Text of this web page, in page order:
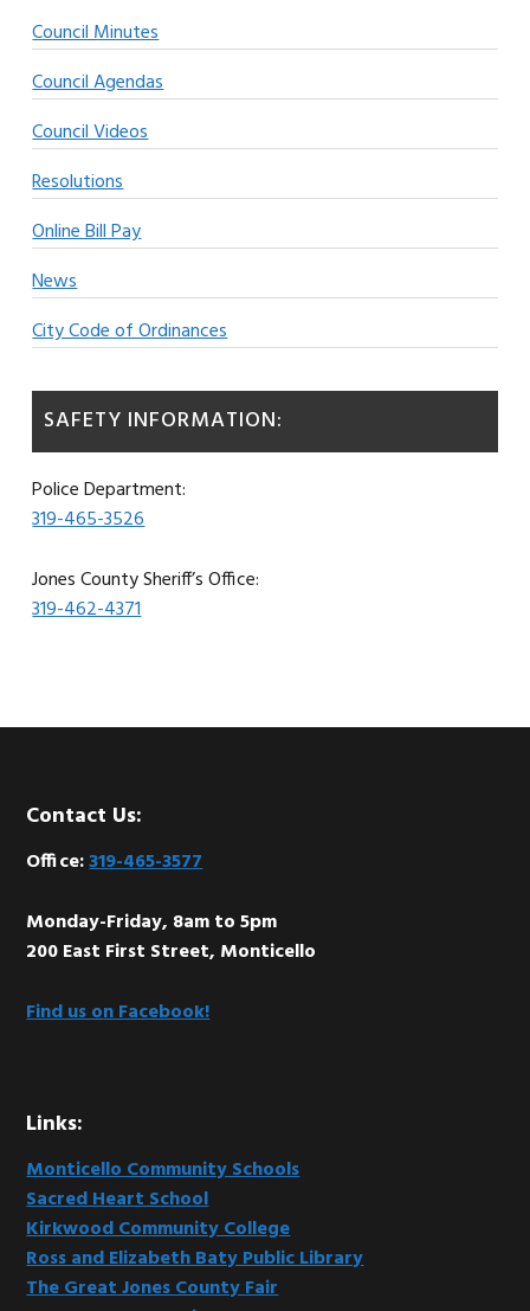
Council Minutes
Council Agendas
Council Videos
Resolutions
Online Bill Pay
News
City Code of Ordinances
SAFETY INFORMATION:
Police Department:
319-465-3526
Jones County Sheriff’s Office:
319-462-4371
Footer
Contact Us:
Office:319-465-3577
Monday-Friday, 8am to 5pm
200 East First Street, Monticello
Find us on Facebook!
Links:
Monticello Community Schools
Sacred Heart School
Kirkwood Community College
Ross and Elizabeth Baty Public Library
The Great Jones County Fair